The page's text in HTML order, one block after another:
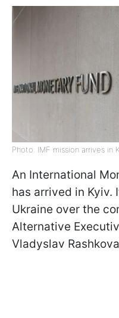
Photo: IMF mission arrives in
An International
has arrived in Kyiv.
Ukraine over the
Alternative
Vladyslav